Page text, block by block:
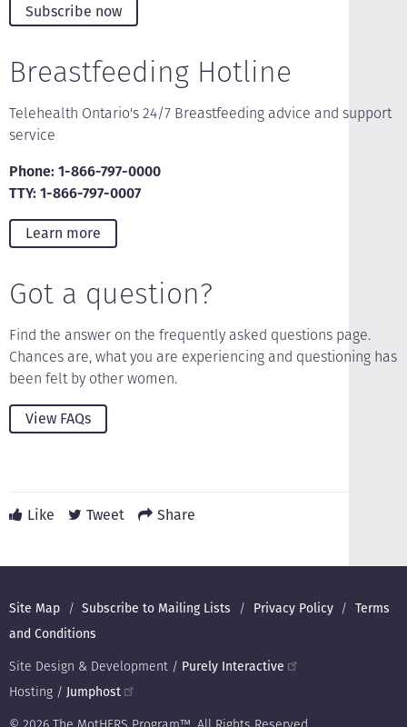
Subscribe now
Breastfeeding Hotline
Telehealth Ontario's 24/7 Breastfeeding advice and support
service
Phone: 1-866-797-0000
TTY: 1-866-797-0007
Learn more
Got a question?
Find the answer on the frequently asked questions page.
Chances are, what you are experiencing and questioning has
been felt by other women.
View FAQs
Like Tweet Share
Footer
Site Map Subscribe to Mailing Lists Privacy Policy
Terms
and Conditions
Site Design & Development / Purely Interactive
Hosting / Jumphost